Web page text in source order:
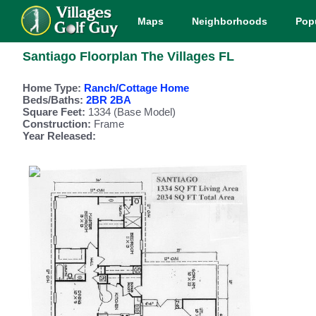
Maps Neighborhoods
Santiago Floorplan The Villages FL
Home Type: Ranch/Cottage Home
Beds/Baths: 2BR 2BA
Square Feet: 1334 (Base Model)
Construction: Frame
Year Released: